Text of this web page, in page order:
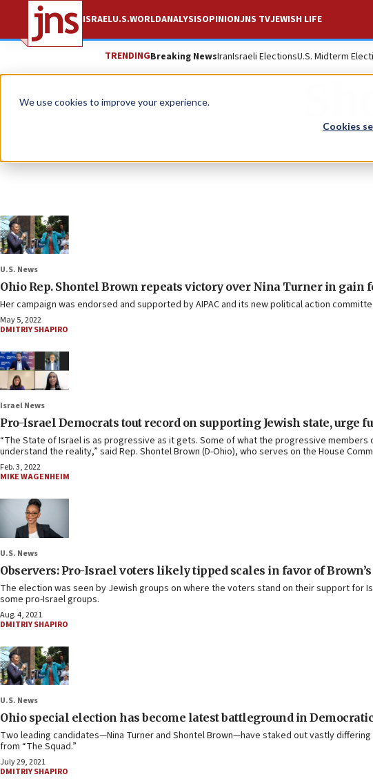
We use cookies to improve your experience.
Cookies
ISRAELU.S.WORLDANALYSISOPINIONJNS TVJEWISH LIFE
TRENDINGBreaking NewsIranIsraeli ElectionsU.S. Midterm
U.S. News
Ohio Rep. Shontel Brown repeats victory over Nina Turner in gain
Her campaign was endorsed and supported by AIPAC and its new political action
May 5, 2022
DMITRIY SHAPIRO
Israel News
Pro-Israel Democrats tout record on supporting Jewish state, urge
“The State of Israel is as progressive as it gets. Some of what the progressive
understand the reality,” said Rep. Shontel Brown (D-Ohio), who serves on the House
Feb. 3, 2022
MIKE WAGENHEIM
U.S. News
Observers: Pro-Israel voters likely tipped scales in favor of Brown’s
The election was seen by Jewish groups on where the voters stand on their support for
some pro-Israel groups.
Aug. 4, 2021
DMITRIY SHAPIRO
U.S. News
Ohio special election has become latest battleground in
Two leading candidates—Nina Turner and Shontel Brown—have staked out vastly
from “The Squad.”
July 29, 2021
DMITRIY SHAPIRO